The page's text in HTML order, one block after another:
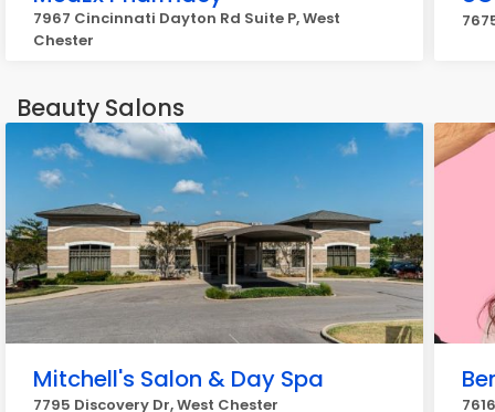
7967 Cincinnati Dayton Rd Suite P, West
Chester
Beauty Salons
Mitchell's Salon & Day Spa
7795 Discovery Dr, West Chester